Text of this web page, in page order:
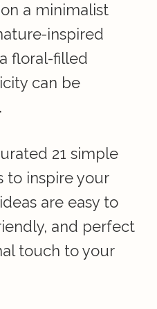
a minimalist
inspired
floral-filled
can be
21 simple
to inspire your
are easy to
and perfect
touch to your